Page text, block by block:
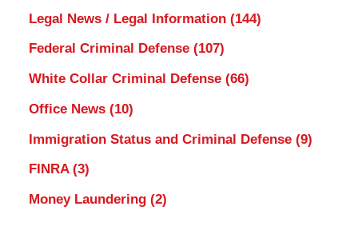
Legal News / Legal Information (144)
Federal Criminal Defense (107)
White Collar Criminal Defense (66)
Office News (10)
Immigration Status and Criminal Defense (9)
FINRA (3)
Money Laundering (2)